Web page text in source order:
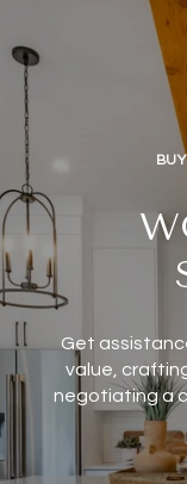
Get
value,
negotiating a